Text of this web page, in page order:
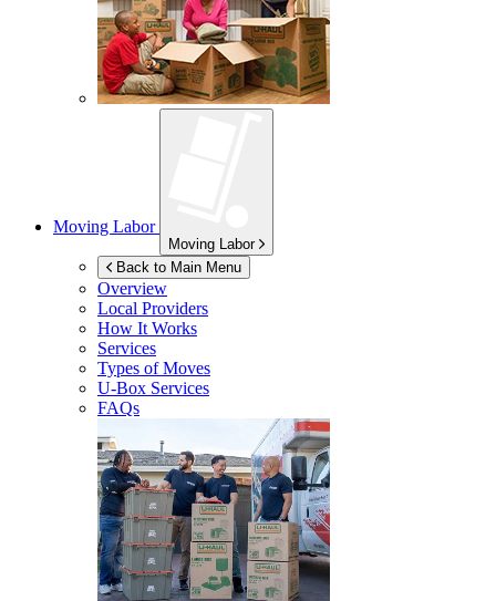
Moving Labor
Moving Labor
Back to Main Menu
Overview
Local Providers
How It Works
Services
Types of Moves
U-Box Services
FAQs